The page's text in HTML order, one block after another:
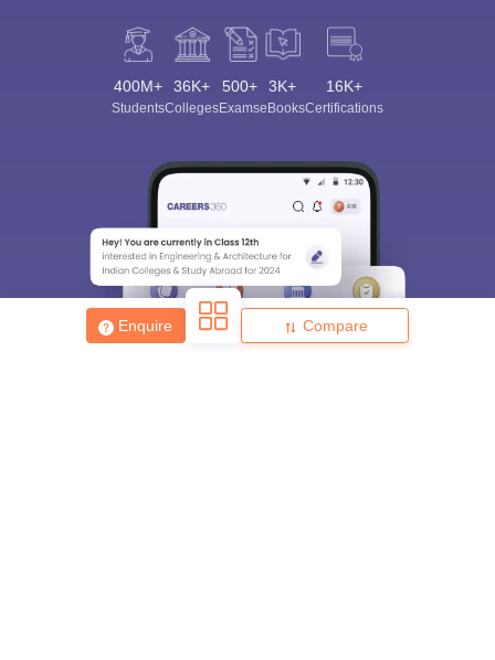
Enquire Compare
400M+
Students
36K+
Colleges
500+
Exams
3K+
eBooks
16K+
Certifications